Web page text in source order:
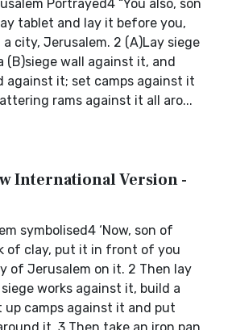
Portrayed4 “You also, son
tablet and lay it before you,
city, Jerusalem. 2 (A)Lay siege
(B)siege wall against it, and
against it; set camps against it
rams against it all aro...
International Version -
symbolised4 ‘Now, son of
of clay, put it in front of you
of Jerusalem on it. 2 Then lay
works against it, build a
up camps against it and put